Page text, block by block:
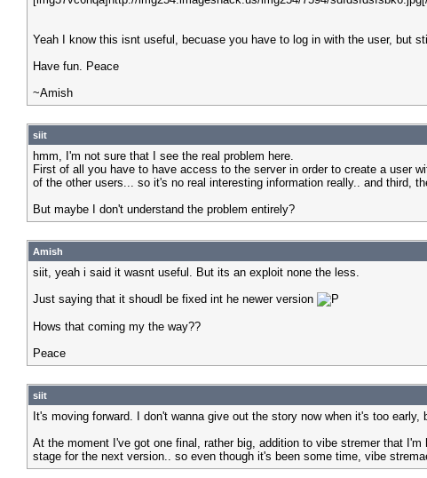
Yeah I know this isnt useful, becuase you have to log in with the user, but
Have fun. Peace
~Amish
siit
hmm, I'm not sure that I see the real problem here.
First of all you have to have access to the server in order to create a user
of the other users... so it's no real interesting information really.. and third,
But maybe I don't understand the problem entirely?
Amish
siit, yeah i said it wasnt useful. But its an exploit none the less.
Just saying that it shoudl be fixed int he newer version
Hows that coming my the way??
Peace
siit
It's moving forward. I don't wanna give out the story now when it's too
At the moment I've got one final, rather big, addition to vibe stremer that
stage for the next version.. so even though it's been some time, vibe